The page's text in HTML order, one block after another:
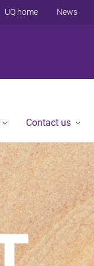
UQ home News
Contact us